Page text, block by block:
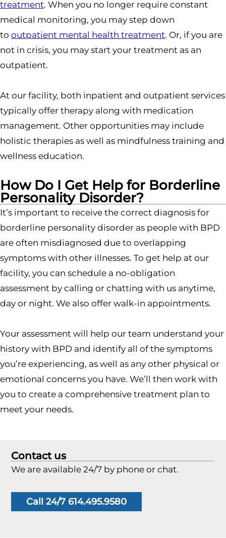
treatment. When you no longer require constant
medical monitoring, you may step down
to outpatient mental health treatment. Or, if you are
not in crisis, you may start your treatment as an
outpatient.
At our facility, both inpatient and outpatient services
typically offer therapy along with medication
management. Other opportunities may include
holistic therapies as well as mindfulness training and
wellness education.
How Do I Get Help for Borderline
Personality Disorder?
It’s important to receive the correct diagnosis for
borderline personality disorder as people with BPD
are often misdiagnosed due to overlapping
symptoms with other illnesses. To get help at our
facility, you can schedule a no-obligation
assessment by calling or chatting with us anytime,
day or night. We also offer walk-in appointments.
Your assessment will help our team understand your
history with BPD and identify all of the symptoms
you’re experiencing, as well as any other physical or
emotional concerns you have. We’ll then work with
you to create a comprehensive treatment plan to
meet your needs.
Contact us
We are available 24/7 by phone or chat.
Call 24/7 614.495.9580